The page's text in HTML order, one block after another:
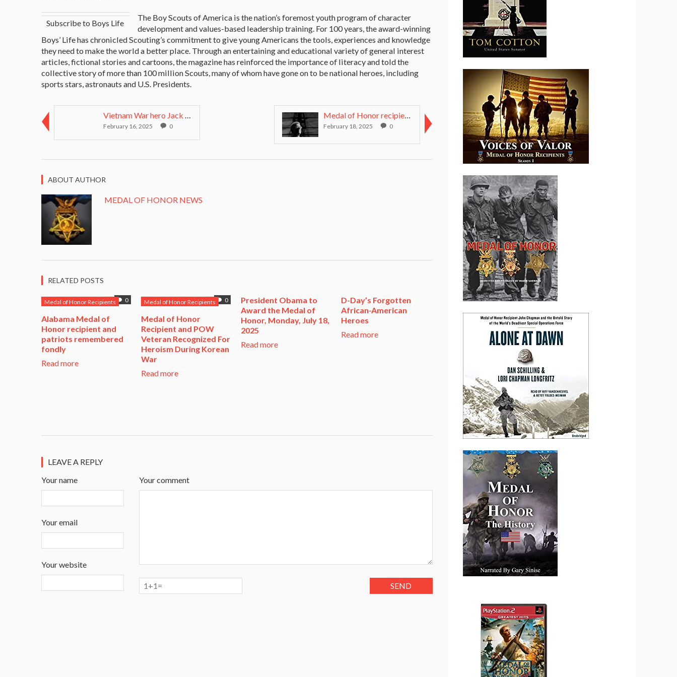
Subscribe to Boys Life
The Boy Scouts of America is the nation’s foremost youth program of character
development and values-based leadership training. For 100 years, the award-winning
Boys’ Life has chronicled Scouting’s commitment to give young Americans the tools, experiences and knowledge
they need to make the world a better place. Through an entertaining and educational variety of general interest
articles, fictional stories and cartoons, the magazine has reinforced the importance of literacy and told the
collective story of more than 100 million Scouts, many of whom have gone on to be national heroes, including
sports stars, astronauts and U.S. Presidents.
Vietnam War hero Jack Jacobs on duty and sacrifice...
February 16, 2025 0
Medal of Honor recipient unceremoniously ousted as...
February 18, 2025 0
ABOUT AUTHOR
MEDAL OF HONOR NEWS
RELATED POSTS
0
Medal of Honor Recipients
Alabama Medal of
Honor recipient and
patriots remembered
fondly
Read more
0
Medal of Honor Recipients
​Medal of Honor
Recipient and POW
Veteran Recognized For
Heroism During Korean
War​
Read more
President Obama to
Award the Medal of
Honor, Monday, July 18,
2025
Read more
D-Day’s Forgotten
African-American
Heroes
Read more
LEAVE A REPLY
Your comment
Your name
Your email
Your website